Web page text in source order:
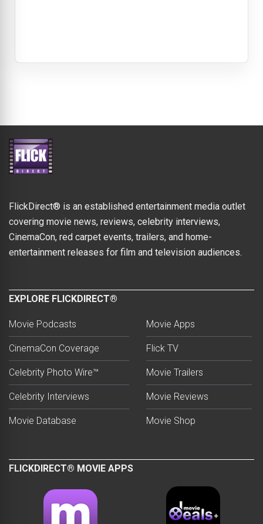
FlickDirect® is an established entertainment media outlet
covering movie news, reviews, celebrity interviews,
CinemaCon, red carpet events, trailers, and home-
entertainment releases for film and television audiences.
EXPLORE FLICKDIRECT®
Movie Podcasts
CinemaCon Coverage
Celebrity Photo Wire™
Celebrity Interviews
Movie Database
Movie Apps
Flick TV
Movie Trailers
Movie Reviews
Movie Shop
FLICKDIRECT® MOVIE APPS